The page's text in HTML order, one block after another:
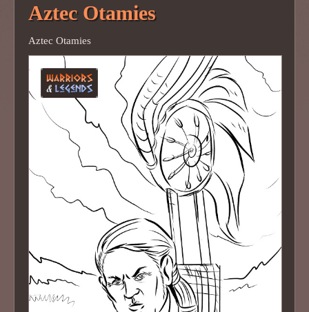
Aztec Otamies
Aztec Otamies